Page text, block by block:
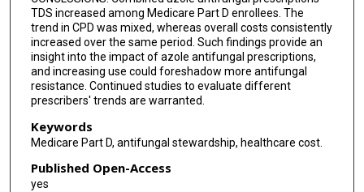
TDS increased among Medicare Part D enrollees. The
trend in CPD was mixed, whereas overall costs consistently
increased over the same period. Such findings provide an
insight into the impact of azole antifungal prescriptions,
and increasing use could foreshadow more antifungal
resistance. Continued studies to evaluate different
prescribers' trends are warranted.
Keywords
Medicare Part D, antifungal stewardship, healthcare cost.
Published Open-Access
yes